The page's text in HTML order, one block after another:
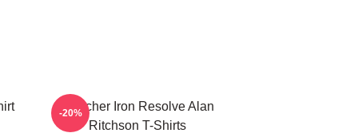
Reacher Iron Resolve Alan
Ritchson T-Shirts
-20%